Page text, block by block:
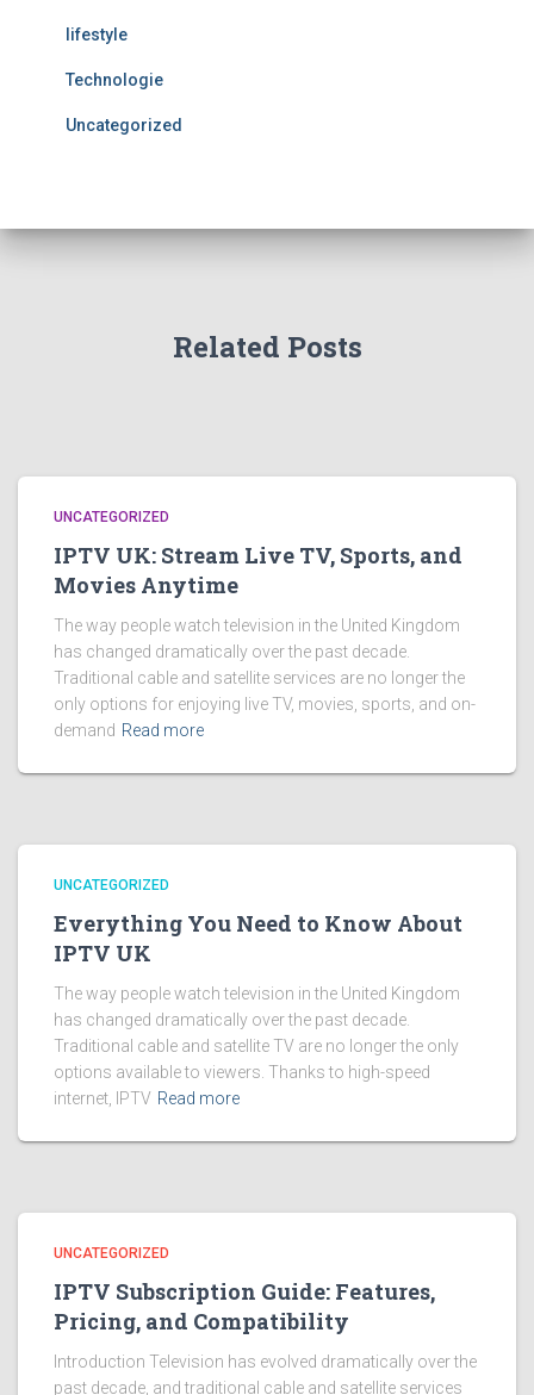
lifestyle
Technologie
Uncategorized
Related Posts
UNCATEGORIZED
IPTV UK: Stream Live TV, Sports, and
Movies Anytime
The way people watch television in the United Kingdom
has changed dramatically over the past decade.
Traditional cable and satellite services are no longer the
only options for enjoying live TV, movies, sports, and on-
demand Read more
UNCATEGORIZED
Everything You Need to Know About
IPTV UK
The way people watch television in the United Kingdom
has changed dramatically over the past decade.
Traditional cable and satellite TV are no longer the only
options available to viewers. Thanks to high-speed
internet, IPTV Read more
UNCATEGORIZED
IPTV Subscription Guide: Features,
Pricing, and Compatibility
Introduction Television has evolved dramatically over the
past decade, and traditional cable and satellite services